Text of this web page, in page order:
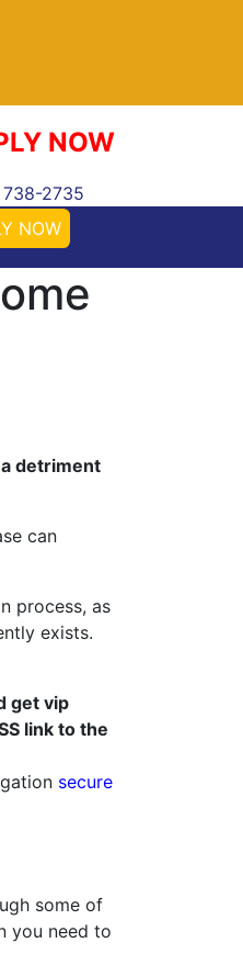
NOW
738-2735
NOW
detriment
can
process, as
exists.
get vip
link to the
secure
some of
you need to